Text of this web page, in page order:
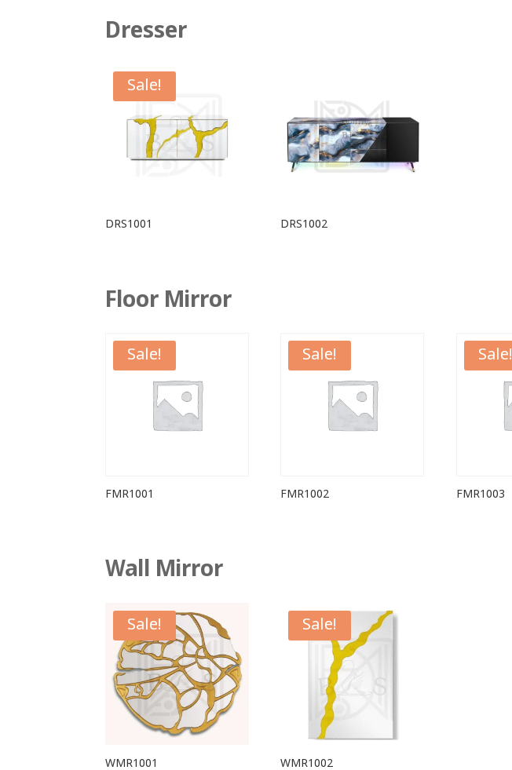
Dresser
Sale!
DRS1001 DRS1002
Floor Mirror
Sale!
FMR1001
Sale!
FMR1002
Sale!
FMR1003
Wall Mirror
Sale!
WMR1001
Sale!
WMR1002